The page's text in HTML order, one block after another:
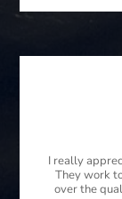
I really
They work
over the